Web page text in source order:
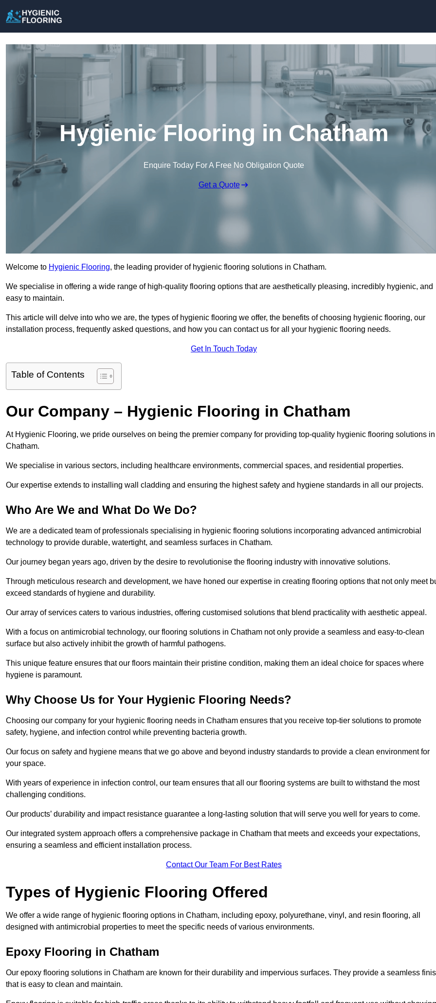
Hygienic Flooring in Chatham
Enquire Today For A Free No Obligation Quote
Get a Quote
Welcome to Hygienic Flooring, the leading provider of hygienic flooring solutions in Chatham.
We specialise in offering a wide range of high-quality flooring options that are aesthetically pleasing, incredibly hygienic, and
easy to maintain.
This article will delve into who we are, the types of hygienic flooring we offer, the benefits of choosing hygienic flooring, our
installation process, frequently asked questions, and how you can contact us for all your hygienic flooring needs.
Get In Touch Today
Table of Contents
Our Company – Hygienic Flooring in Chatham
At Hygienic Flooring, we pride ourselves on being the premier company for providing top-quality hygienic flooring solutions in
Chatham.
We specialise in various sectors, including healthcare environments, commercial spaces, and residential properties.
Our expertise extends to installing wall cladding and ensuring the highest safety and hygiene standards in all our projects.
Who Are We and What Do We Do?
We are a dedicated team of professionals specialising in hygienic flooring solutions incorporating advanced antimicrobial
technology to provide durable, watertight, and seamless surfaces in Chatham.
Our journey began years ago, driven by the desire to revolutionise the flooring industry with innovative solutions.
Through meticulous research and development, we have honed our expertise in creating flooring options that not only meet
exceed standards of hygiene and durability.
Our array of services caters to various industries, offering customised solutions that blend practicality with aesthetic appeal.
With a focus on antimicrobial technology, our flooring solutions in Chatham not only provide a seamless and easy-to-clean
surface but also actively inhibit the growth of harmful pathogens.
This unique feature ensures that our floors maintain their pristine condition, making them an ideal choice for spaces where
hygiene is paramount.
Why Choose Us for Your Hygienic Flooring Needs?
Choosing our company for your hygienic flooring needs in Chatham ensures that you receive top-tier solutions to promote
safety, hygiene, and infection control while preventing bacteria growth.
Our focus on safety and hygiene means that we go above and beyond industry standards to provide a clean environment for
your space.
With years of experience in infection control, our team ensures that all our flooring systems are built to withstand the most
challenging conditions.
Our products’ durability and impact resistance guarantee a long-lasting solution that will serve you well for years to come.
Our integrated system approach offers a comprehensive package in Chatham that meets and exceeds your expectations,
ensuring a seamless and efficient installation process.
Contact Our Team For Best Rates
Types of Hygienic Flooring Offered
We offer a wide range of hygienic flooring options in Chatham, including epoxy, polyurethane, vinyl, and resin flooring, all
designed with antimicrobial properties to meet the specific needs of various environments.
Epoxy Flooring in Chatham
Our epoxy flooring solutions in Chatham are known for their durability and impervious surfaces. They provide a seamless
that is easy to clean and maintain.